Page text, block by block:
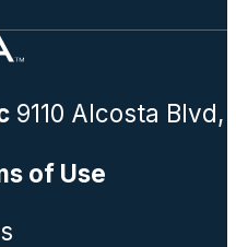
9110 Alcosta Blvd,
of Use